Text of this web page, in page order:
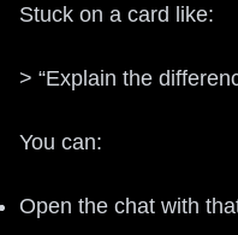
Stuck on a card like:
> “Explain the
You can:
Open the chat with